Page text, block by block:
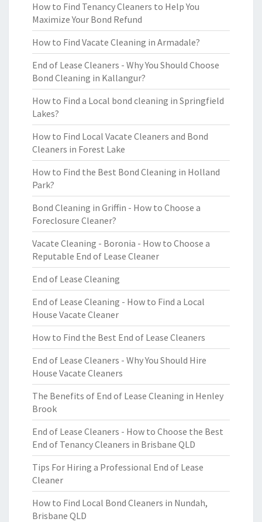
How to Find Tenancy Cleaners to Help You
Maximize Your Bond Refund
How to Find Vacate Cleaning in Armadale?
End of Lease Cleaners - Why You Should Choose
Bond Cleaning in Kallangur?
How to Find a Local bond cleaning in Springfield
Lakes?
How to Find Local Vacate Cleaners and Bond
Cleaners in Forest Lake
How to Find the Best Bond Cleaning in Holland
Park?
Bond Cleaning in Griffin - How to Choose a
Foreclosure Cleaner?
Vacate Cleaning - Boronia - How to Choose a
Reputable End of Lease Cleaner
End of Lease Cleaning
End of Lease Cleaning - How to Find a Local
House Vacate Cleaner
How to Find the Best End of Lease Cleaners
End of Lease Cleaners - Why You Should Hire
House Vacate Cleaners
The Benefits of End of Lease Cleaning in Henley
Brook
End of Lease Cleaners - How to Choose the Best
End of Tenancy Cleaners in Brisbane QLD
Tips For Hiring a Professional End of Lease
Cleaner
How to Find Local Bond Cleaners in Nundah,
Brisbane QLD